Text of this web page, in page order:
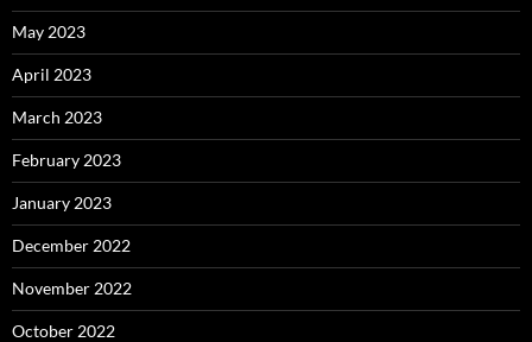
May 2023
April 2023
March 2023
February 2023
January 2023
December 2022
November 2022
October 2022